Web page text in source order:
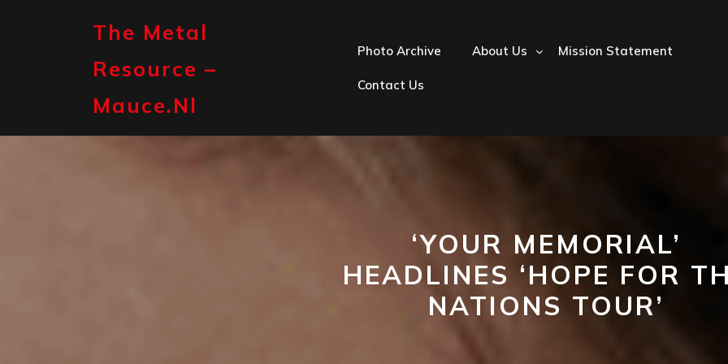
The Metal
Resource –
Mauce.nl
Photo Archive About Us Mission Statement
Contact Us
‘YOUR MEMORIAL’
HEADLINES ‘HOPE FOR
NATIONS TOUR’